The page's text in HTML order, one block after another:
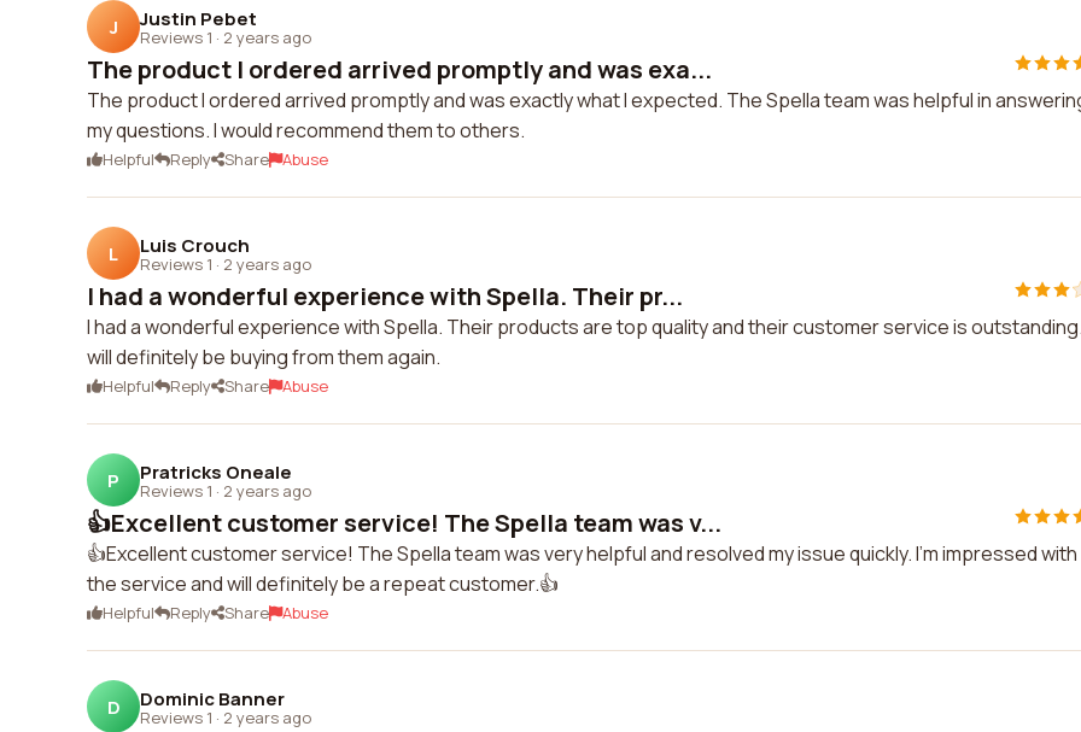
J Justin Pebet
Reviews 1 · 2 years ago
The product I ordered arrived promptly and was exa...
The product I ordered arrived promptly and was exactly what I expected. The Spella team was helpful in
my questions. I would recommend them to others.
Helpful Reply Share Abuse
L Luis Crouch
Reviews 1 · 2 years ago
I had a wonderful experience with Spella. Their pr...
I had a wonderful experience with Spella. Their products are top quality and their customer service is
will definitely be buying from them again.
Helpful Reply Share Abuse
P Pratricks Oneale
Reviews 1 · 2 years ago
👍Excellent customer service! The Spella team was v...
👍Excellent customer service! The Spella team was very helpful and resolved my issue quickly. I'm impressed with
the service and will definitely be a repeat customer.👍
Helpful Reply Share Abuse
D Dominic Banner
Reviews 1 · 2 years ago